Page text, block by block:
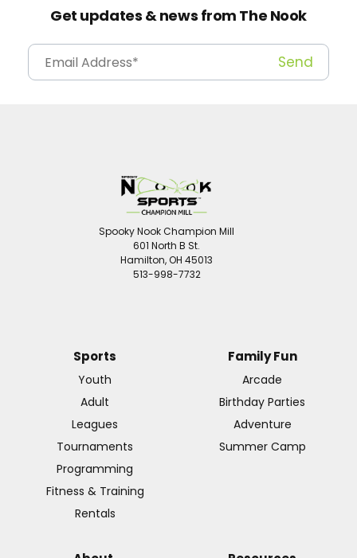
Get updates & news from The Nook
Spooky Nook Champion Mill
601 North B St.
Hamilton, OH 45013
513-998-7732
Sports
Youth
Adult
Leagues
Tournaments
Programming
Fitness & Training
Rentals
Family Fun
Arcade
Birthday Parties
Adventure
Summer Camp